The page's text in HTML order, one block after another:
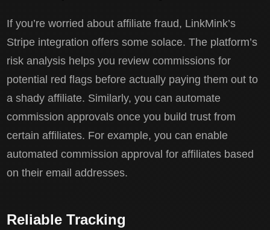
If you’re worried about affiliate fraud, LinkMink’s
Stripe integration offers some solace. The platform’s
risk analysis helps you review commissions for
potential red flags before actually paying them out to
a shady affiliate. Similarly, you can automate
commission approvals once you build trust from
certain affiliates. For example, you can enable
automated commission approval for affiliates based
on their email addresses.
Reliable Tracking